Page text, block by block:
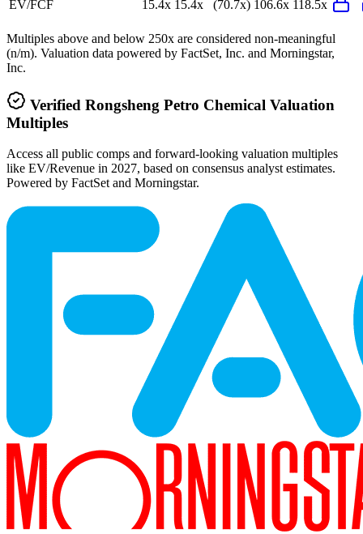
EV/FCF 15.4x 15.4x (70.7x) 106.6x 118.5x
Multiples above and below 250x are considered non-meaningful
(n/m). Valuation data powered by FactSet, Inc. and Morningstar,
Inc.
Verified Rongsheng Petro Chemical Valuation
Multiples
Access all public comps and forward-looking valuation multiples
like EV/Revenue in 2027, based on consensus analyst estimates.
Powered by FactSet and Morningstar.